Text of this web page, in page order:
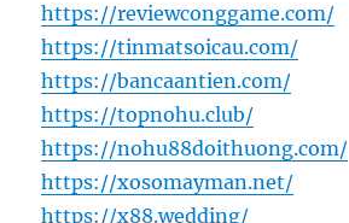
https://reviewconggame.com/
https://tinmatsoicau.com/
https://bancaantien.com/
https://topnohu.club/
https://nohu88doithuong.com/
https://xosomayman.net/
https://x88.wedding/